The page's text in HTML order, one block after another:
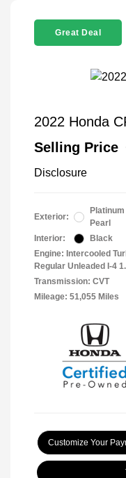
Great Deal
2022 Honda
Selling Price
Disclosure
Exterior:
Pearl
Interior:
Black
Engine: Intercooled
Regular Unleaded I-4
Transmission: CVT
Mileage: 51,055 Miles
Customize Your